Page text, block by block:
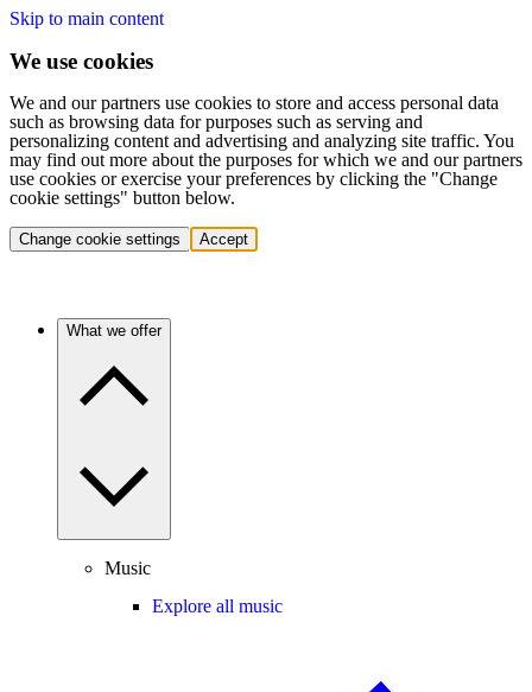
Skip to main content
We use cookies
We and our partners use cookies to store and access personal data
such as browsing data for purposes such as serving and
personalizing content and advertising and analyzing site traffic. You
may find out more about the purposes for which we and our partners
use cookies or exercise your preferences by clicking the "Change
cookie settings" button below.
Change cookie settings Accept
What we offer
Music
Explore all music